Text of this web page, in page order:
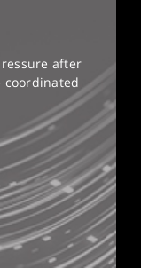
after
coordinated